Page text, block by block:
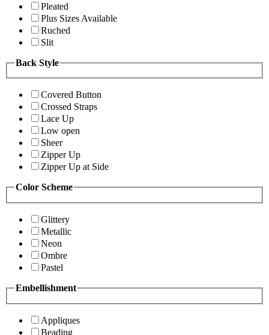
Pleated
Plus Sizes Available
Ruched
Slit
Back Style
Covered Button
Crossed Straps
Lace Up
Low open
Sheer
Zipper Up
Zipper Up at Side
Color Scheme
Glittery
Metallic
Neon
Ombre
Pastel
Embellishment
Appliques
Beading